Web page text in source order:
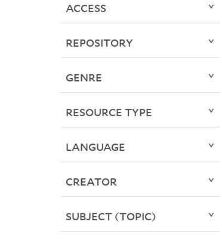
ACCESS
REPOSITORY
GENRE
RESOURCE TYPE
LANGUAGE
CREATOR
SUBJECT (TOPIC)